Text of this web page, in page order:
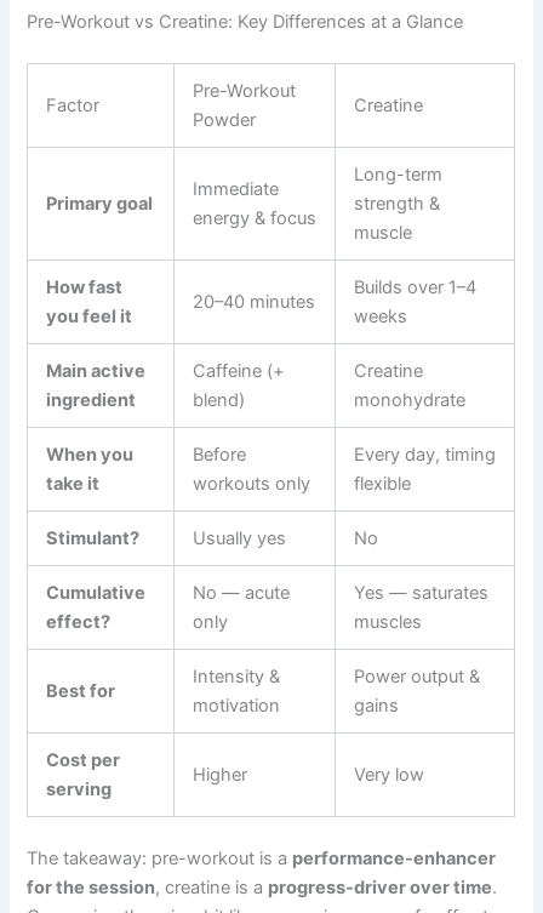
Pre-Workout vs Creatine: Key Differences at a Glance
Factor
Pre-Workout
Powder
Creatine
Primary goal
Immediate
energy & focus
Long-term
strength &
muscle
How fast
you feel it
20–40 minutes
Builds over 1–4
weeks
Main active
ingredient
Caffeine (+
blend)
Creatine
monohydrate
When you
take it
Before
workouts only
Every day, timing
flexible
Stimulant? Usually yes No
Cumulative
effect?
No — acute
only
Yes — saturates
muscles
Best for
Intensity &
motivation
Power output &
gains
Cost per
serving
Higher Very low
The takeaway: pre-workout is a performance-enhancer
for the session, creatine is a progress-driver over time.